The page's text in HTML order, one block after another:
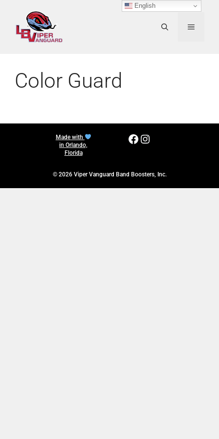
content
MENU
Color Guard
Made with
in Orlando,
Florida
Facebook Instagram
© 2026 Viper Vanguard Band Boosters, Inc.
English